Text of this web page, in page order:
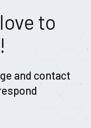
to
and contact